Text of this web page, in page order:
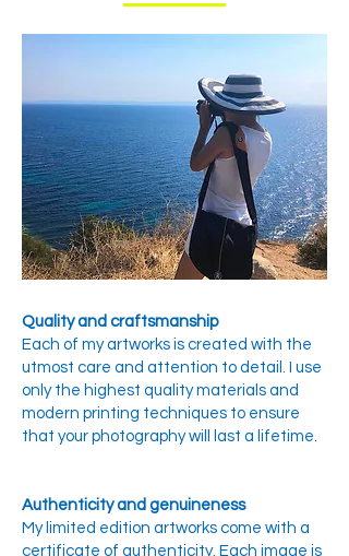
Quality and craftsmanship
Each of my artworks is created with the
utmost care and attention to detail. I use
only the highest quality materials and
modern printing techniques to ensure
that your photography will last a lifetime.
Authenticity and genuineness
My limited edition artworks come with a
certificate of authenticity. Each image is